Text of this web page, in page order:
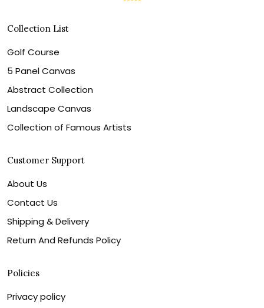
Collection List
Golf Course
5 Panel Canvas
Abstract Collection
Landscape Canvas
Collection of Famous Artists
Customer Support
About Us
Contact Us
Shipping & Delivery
Return And Refunds Policy
Policies
Privacy policy